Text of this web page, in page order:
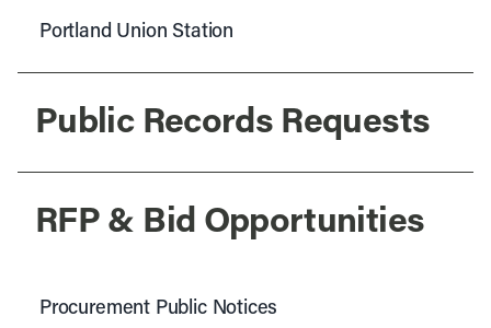
Portland Union Station
Public Records Requests
RFP & Bid Opportunities
Procurement Public Notices